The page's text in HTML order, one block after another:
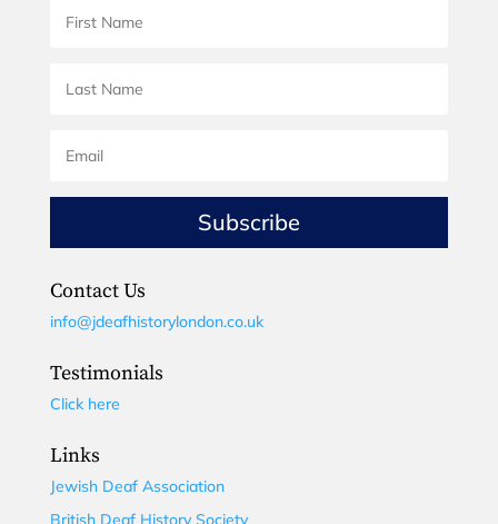
Subscribe
Contact Us
info@jdeafhistorylondon.co.uk
Testimonials
Click here
Links
Jewish Deaf Association
British Deaf History Society